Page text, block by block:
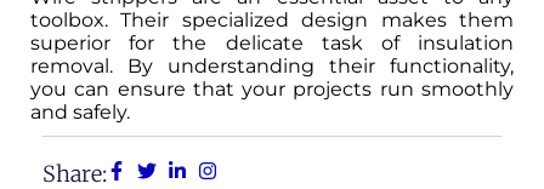
toolbox. Their specialized design makes them
superior for the delicate task of insulation
removal. By understanding their functionality,
you can ensure that your projects run smoothly
and safely.
Share: